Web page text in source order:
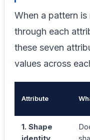
When a pattern
through each
these seven
values across
Attribute
1. Shape